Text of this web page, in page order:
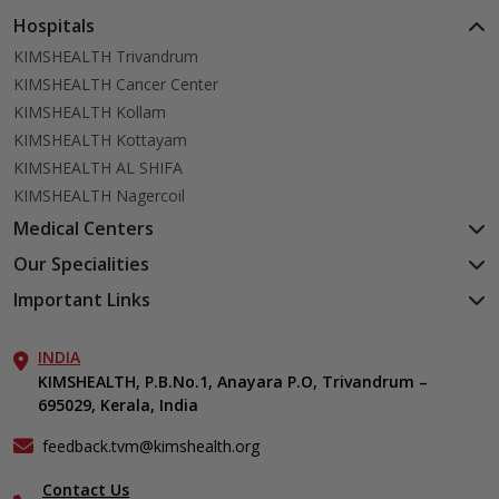
Hospitals
KIMSHEALTH Trivandrum
KIMSHEALTH Cancer Center
KIMSHEALTH Kollam
KIMSHEALTH Kottayam
KIMSHEALTH AL SHIFA
KIMSHEALTH Nagercoil
Medical Centers
KIMSHEALTH Medical Centre, Kuravankonam
KIMSHEALTH Medical Centre, Attingal
KIMSHEALTH Medical Centre, Vattiyoorkavu
KIMSHEALTH Medical Centre, Ayoor
Our Specialities
Cardiac Sciences
Neurosciences
Gastroenterology
Oncology
Endocrinology & Diabetes
General & Minimally Invasive Surgery
Hepatobiliary, Pancreatic & Liver Transplant Surgery
Important Links
Aster DM Quality Care Limited
Career
Contact Us
Events
INDIA
KIMSHEALTH, P.B.No.1, Anayara P.O, Trivandrum –
695029, Kerala, India
feedback.tvm@kimshealth.org
Contact Us